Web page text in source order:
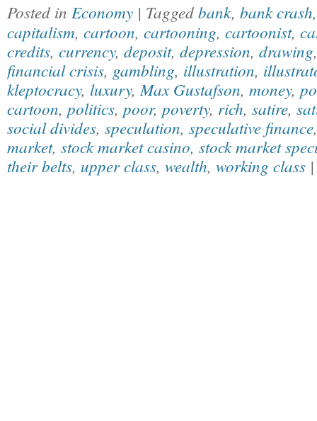
Posted in Economy | Taggedbank, bank crash
capitalism, cartoon, cartooning, cartoonist,
credits, currency, deposit, depression, drawing
financial crisis, gambling, illustration,
kleptocracy, luxury, Max Gustafson, money,
cartoon, politics, poor, poverty, rich, satire,
social divides, speculation, speculative finance
market, stock market casino, stock market
their belts, upper class, wealth, working class